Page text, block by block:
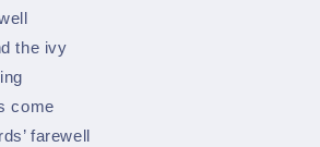
the ivy
come
farewell